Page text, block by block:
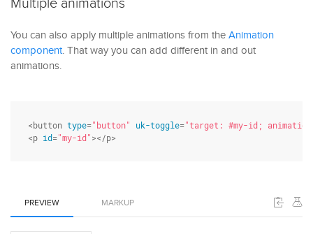
Multiple animations
You can also apply multiple animations from the Animation
component. That way you can add different in and out
animations.
<button type="button" uk-toggle="target: #my-id;
<p id="my-id"></p>
PREVIEW MARKUP